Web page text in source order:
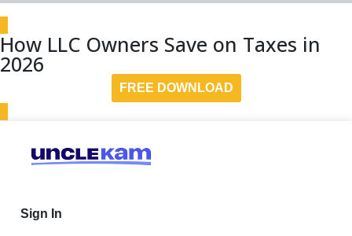
How LLC Owners Save on Taxes in
2026
FREE DOWNLOAD
Sign In